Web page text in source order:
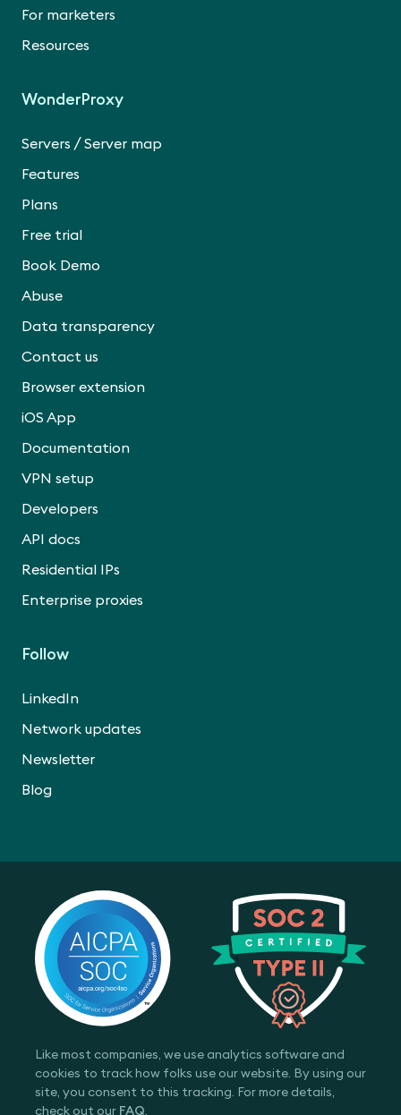
For marketers
Resources
WonderProxy
Servers /Server map
Features
Plans
Free trial
Book Demo
Abuse
Data transparency
Contact us
Browser extension
iOS App
Documentation
VPN setup
Developers
API docs
Residential IPs
Enterprise proxies
Follow
LinkedIn
Network updates
Newsletter
Blog
Like most companies, we use analytics software and
cookies to track how folks use our website. By using our
site, you consent to this tracking. For more details,
check out our FAQ